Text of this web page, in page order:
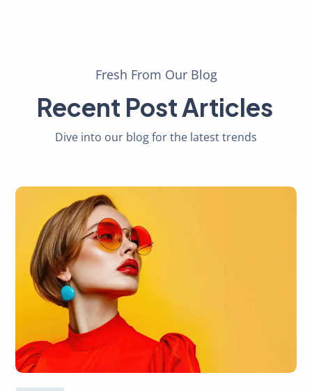
Fresh From Our Blog
Recent Post Articles
Dive into our blog for the latest trends